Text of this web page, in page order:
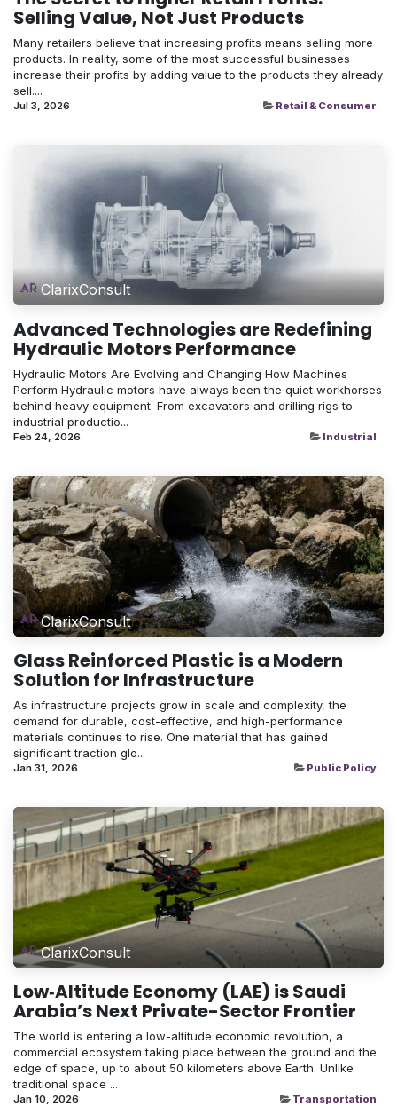
Selling Value, Not Just Products
Many retailers believe that increasing profits means selling more
products. In reality, some of the most successful businesses
increase their profits by adding value to the products they already
sell....
Jul 3, 2026 Retail & Consumer
ClarixConsult
Advanced Technologies are Redefining
Hydraulic Motors Performance
Hydraulic Motors Are Evolving and Changing How Machines
Perform Hydraulic motors have always been the quiet workhorses
behind heavy equipment. From excavators and drilling rigs to
industrial productio...
Feb 24, 2026 Industrial
ClarixConsult
Glass Reinforced Plastic is a Modern
Solution for Infrastructure
As infrastructure projects grow in scale and complexity, the
demand for durable, cost-effective, and high-performance
materials continues to rise. One material that has gained
significant traction glo...
Jan 31, 2026 Public Policy
ClarixConsult
Low‑Altitude Economy (LAE) is Saudi
Arabia’s Next Private-Sector Frontier
The world is entering a low-altitude economic revolution, a
commercial ecosystem taking place between the ground and the
edge of space, up to about 50 kilometers above Earth. Unlike
traditional space ...
Jan 10, 2026 Transportation